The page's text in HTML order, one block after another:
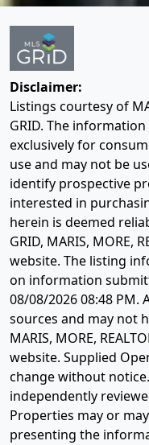
Disclaimer:
Listings courtesy of
GRID. The
exclusively for
use and may not be
identify prospective
interested in
herein is deemed
GRID, MARIS, MORE,
website. The listing
on information
08/08/2026 08:48 PM.
sources and may not
MARIS, MORE,
website. Supplied
change without
independently
Properties may or
presenting the